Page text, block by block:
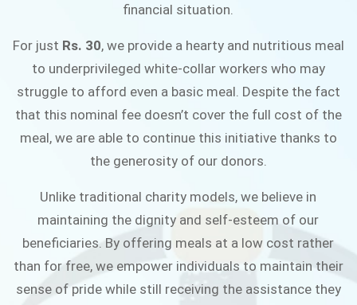
financial situation.
For just Rs. 30, we provide a hearty and nutritious meal
to underprivileged white-collar workers who may
struggle to afford even a basic meal. Despite the fact
that this nominal fee doesn’t cover the full cost of the
meal, we are able to continue this initiative thanks to
the generosity of our donors.
Unlike traditional charity models, we believe in
maintaining the dignity and self-esteem of our
beneficiaries. By offering meals at a low cost rather
than for free, we empower individuals to maintain their
sense of pride while still receiving the assistance they